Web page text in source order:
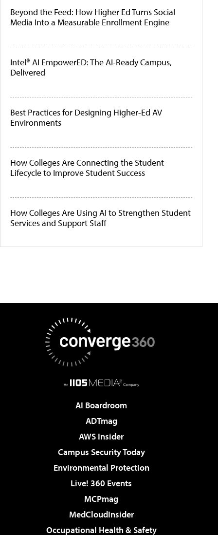
Beyond the Feed: How Higher Ed Turns Social
Media Into a Measurable Enrollment Engine
Intel® AI EmpowerED: The AI-Ready Campus,
Delivered
Best Practices for Designing Higher-Ed AV
Environments
How Colleges Are Connecting the Student
Lifecycle to Improve Student Success
How Colleges Are Using AI to Strengthen Student
Services and Support Staff
AI Boardroom
ADTmag
AWS Insider
Campus Security Today
Environmental Protection
Live! 360 Events
MCPmag
MedCloudInsider
Occupational Health & Safety